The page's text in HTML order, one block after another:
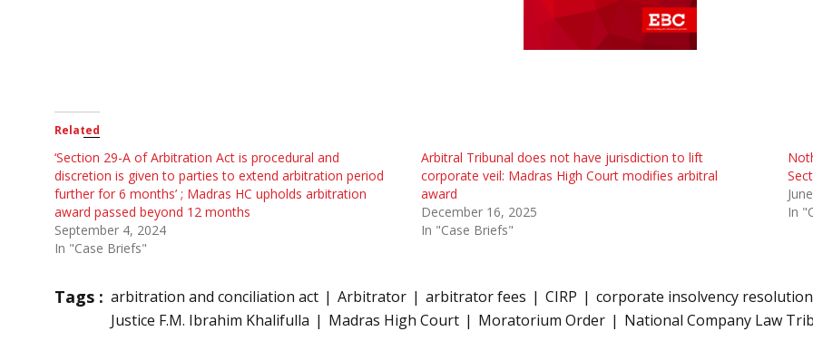
Related
‘Section 29-A of Arbitration Act is procedural and
discretion is given to parties to extend arbitration period
further for 6 months’ ; Madras HC upholds arbitration
award passed beyond 12 months
September 4, 2024
In "Case Briefs"
Arbitral Tribunal does not have jurisdiction to lift
corporate veil: Madras High Court modifies arbitral
award
December 16, 2025
In "Case Briefs"
In
Tags : arbitration and conciliation act Arbitrator arbitrator fees CIRP
corporate insolvency
Justice F.M. Ibrahim Khalifulla
Madras High Court Moratorium Order National Company Law